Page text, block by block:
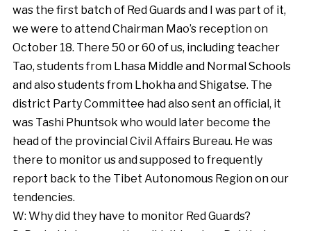
was the first batch of Red Guards and I was part of it,
we were to attend Chairman Mao’s reception on
October 18. There 50 or 60 of us, including teacher
Tao, students from Lhasa Middle and Normal Schools
and also students from Lhokha and Shigatse. The
district Party Committee had also sent an official, it
was Tashi Phuntsok who would later become the
head of the provincial Civil Affairs Bureau. He was
there to monitor us and supposed to frequently
report back to the Tibet Autonomous Region on our
tendencies.
W: Why did they have to monitor Red Guards?